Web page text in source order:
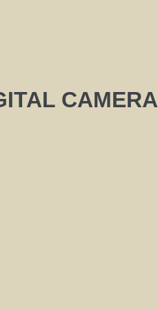
CAMERA